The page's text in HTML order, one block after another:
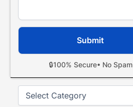
🔒100% Secure• No Spam
Categories